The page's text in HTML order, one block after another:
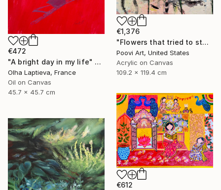
€1,376
"Flowers that tried to stay" Painting
Poovi Art, United States
Acrylic on Canvas
109.2 x 119.4 cm
€472
"A bright day in my life" Painting
Olha Laptieva, France
Oil on Canvas
45.7 x 45.7 cm
€612